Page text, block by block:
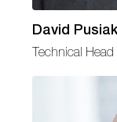
David Pusiak
Technical